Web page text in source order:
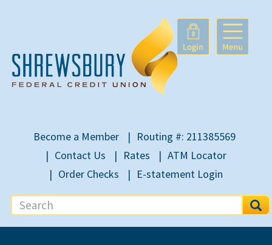
Become a Member
Routing #: 211385569
Contact Us
Rates
ATM Locator
Order Checks
E-statement Login